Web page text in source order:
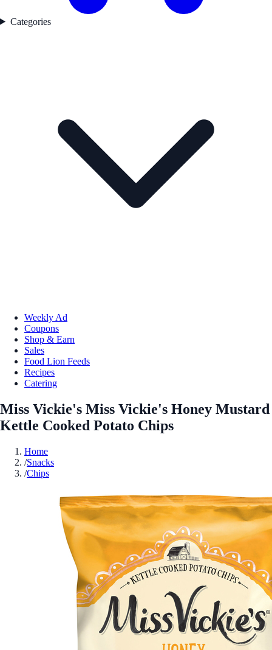
Categories
Weekly Ad
Coupons
Shop & Earn
Sales
Food Lion Feeds
Recipes
Catering
Miss Vickie's Miss Vickie's Honey Mustard
Kettle Cooked Potato Chips
Home
/Snacks
/Chips